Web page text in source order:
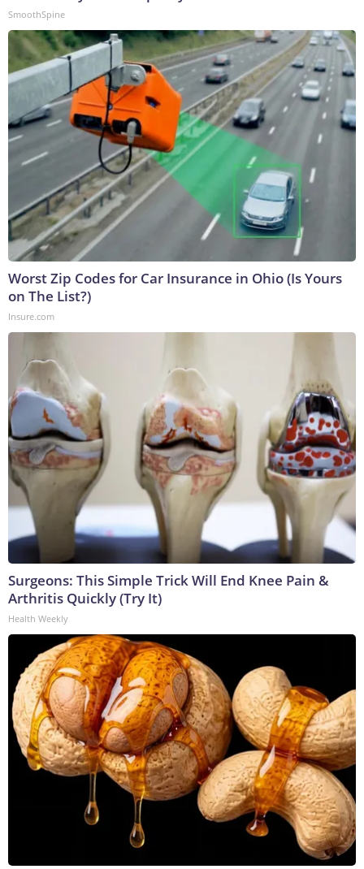
SmoothSpine
Worst Zip Codes for Car Insurance in Ohio (Is Yours
on The List?)
Insure.com
Surgeons: This Simple Trick Will End Knee Pain &
Arthritis Quickly (Try It)
Health Weekly